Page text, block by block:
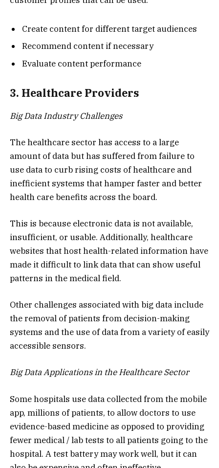
Create content for different target audiences
Recommend content if necessary
Evaluate content performance
3. Healthcare Providers
Big Data Industry Challenges
The healthcare sector has access to a large
amount of data but has suffered from failure to
use data to curb rising costs of healthcare and
inefficient systems that hamper faster and better
health care benefits across the board.
This is because electronic data is not available,
insufficient, or usable. Additionally, healthcare
websites that host health-related information have
made it difficult to link data that can show useful
patterns in the medical field.
Other challenges associated with big data include
the removal of patients from decision-making
systems and the use of data from a variety of easily
accessible sensors.
Big Data Applications in the Healthcare Sector
Some hospitals use data collected from the mobile
app, millions of patients, to allow doctors to use
evidence-based medicine as opposed to providing
fewer medical / lab tests to all patients going to the
hospital. A test battery may work well, but it can